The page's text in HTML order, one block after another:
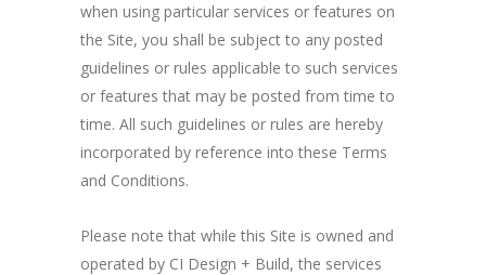
when using particular services or features on
the Site, you shall be subject to any posted
guidelines or rules applicable to such services
or features that may be posted from time to
time. All such guidelines or rules are hereby
incorporated by reference into these Terms
and Conditions.
Please note that while this Site is owned and
operated by CI Design + Build, the services